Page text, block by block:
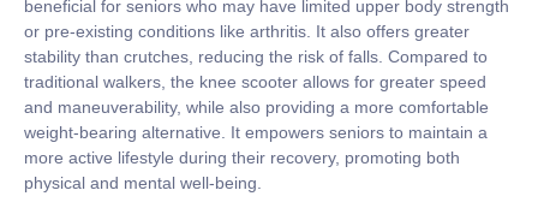
beneficial for seniors who may have limited upper body strength
or pre-existing conditions like arthritis. It also offers greater
stability than crutches, reducing the risk of falls. Compared to
traditional walkers, the knee scooter allows for greater speed
and maneuverability, while also providing a more comfortable
weight-bearing alternative. It empowers seniors to maintain a
more active lifestyle during their recovery, promoting both
physical and mental well-being.